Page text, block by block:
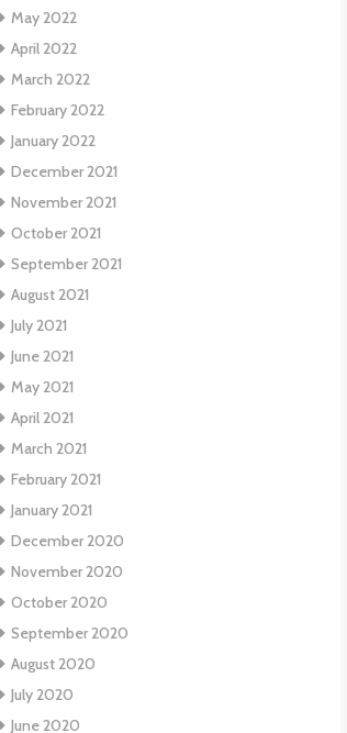
May 2022
April 2022
March 2022
February 2022
January 2022
December 2021
November 2021
October 2021
September 2021
August 2021
July 2021
June 2021
May 2021
April 2021
March 2021
February 2021
January 2021
December 2020
November 2020
October 2020
September 2020
August 2020
July 2020
June 2020